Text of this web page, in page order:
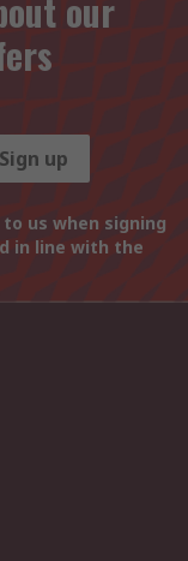
our
Sign up
us when signing
in line with the